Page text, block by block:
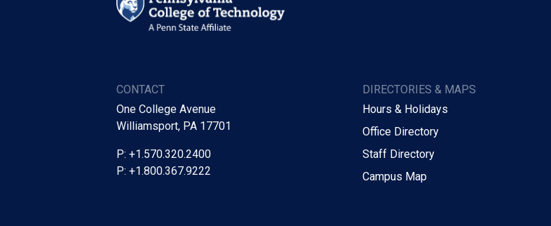
CONTACT
One College Avenue
Williamsport, PA 17701
P: +1.570.320.2400
P: +1.800.367.9222
DIRECTORIES & MAPS
Hours & Holidays
Office Directory
Staff Directory
Campus Map